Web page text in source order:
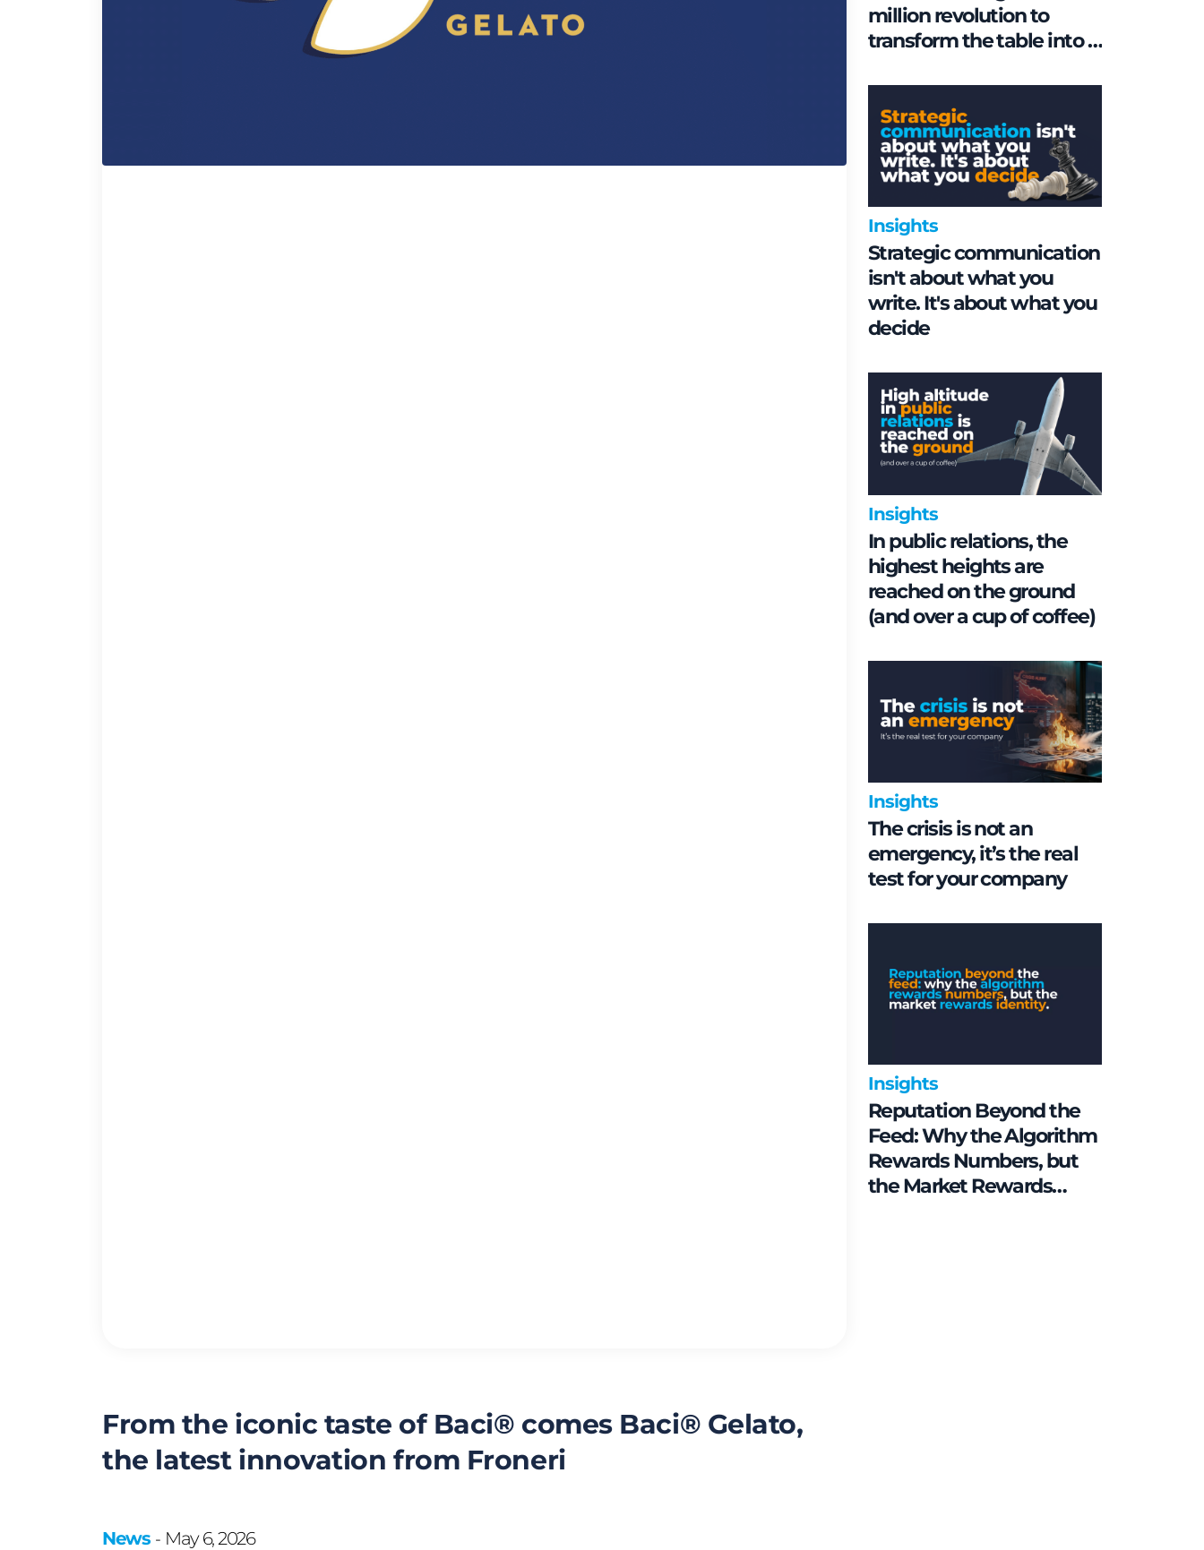
From the iconic taste of Baci® comes Baci® Gelato,
the latest innovation from Froneri
News - May 6, 2026
million revolution to
transform the table into a
Insights
Strategic communication
isn't about what you
write. It's about what you
decide
Insights
In public relations, the
highest heights are
reached on the ground
(and over a cup of coffee)
Insights
The crisis is not an
emergency, it’s the real
test for your company
Insights
Reputation Beyond the
Feed: Why the Algorithm
Rewards Numbers, but
the Market Rewards